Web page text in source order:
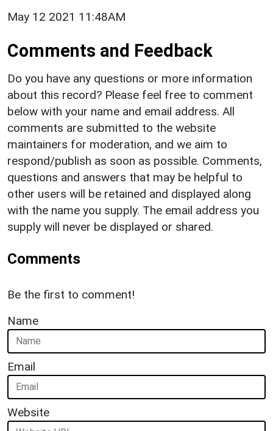
May 12 2021 11:48AM
Comments and Feedback
Do you have any questions or more information
about this record? Please feel free to comment
below with your name and email address. All
comments are submitted to the website
maintainers for moderation, and we aim to
respond/publish as soon as possible. Comments,
questions and answers that may be helpful to
other users will be retained and displayed along
with the name you supply. The email address you
supply will never be displayed or shared.
Comments
Be the first to comment!
Name
Email
Website